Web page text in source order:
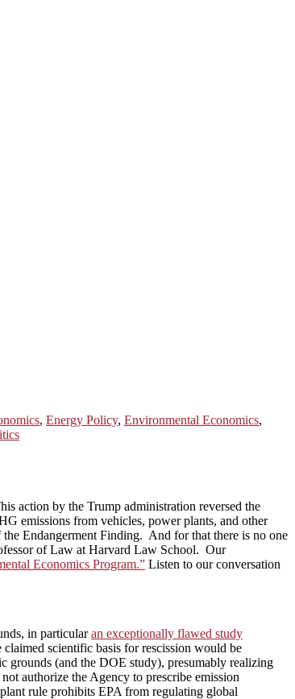
, Energy Policy, Environmental Economics,
action by the Trump administration reversed the
emissions from vehicles, power plants, and other
Endangerment Finding. And for that there is no one
of Law at Harvard Law School. Our
Economics Program.” Listen to our conversation
in particularan exceptionally flawed study
scientific basis for rescission would be
grounds (and the DOE study), presumably realizing
authorize the Agency to prescribe emission
rule prohibits EPA from regulating global